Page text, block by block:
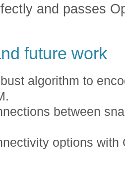
and passes
future work
algorithm to
between
options with